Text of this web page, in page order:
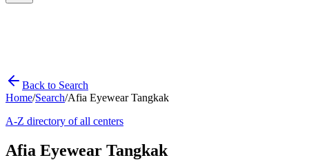
Back to Search
Home/Search/Afia Eyewear Tangkak
A-Z directory of all centers
Afia Eyewear Tangkak